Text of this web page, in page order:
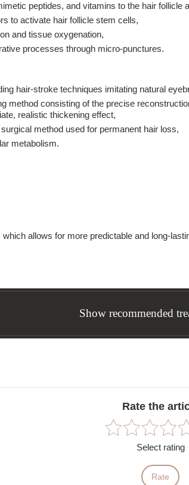
peptides, and vitamins to the hair follicle
to activate hair follicle stem cells,
and tissue oxygenation,
processes through micro-punctures.
hair-stroke techniques imitating natural
method consisting of the precise
realistic thickening effect,
method used for permanent hair loss,
metabolism.
which allows for more predictable and long-
Show recommended
Rate the
Select rating
Rate